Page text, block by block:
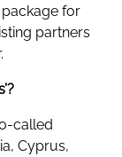
for
partners
called
Cyprus,